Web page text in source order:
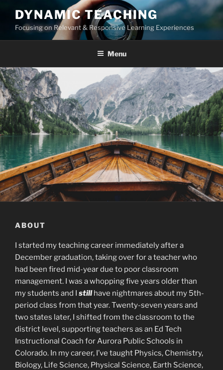
content
DYNAMIC TEACHING
Focusing on Relevant & Responsive Learning Experiences
Menu
ABOUT
I started my teaching career immediately after a
December graduation, taking over for a teacher who
had been fired mid-year due to poor classroom
management. I was a whopping five years older than
my students and I stillhave nightmares about my 5th-
period class from that year. Twenty-seven years and
two states later, I shifted from the classroom to the
district level, supporting teachers as an Ed Tech
Instructional Coach for Aurora Public Schools in
Colorado. In my career, I’ve taught Physics, Chemistry,
Biology, Life Science, Physical Science, Earth Science,